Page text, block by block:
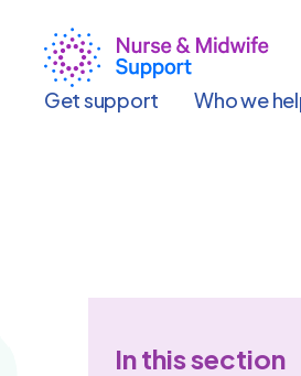
content
Get support
Who we
In this section